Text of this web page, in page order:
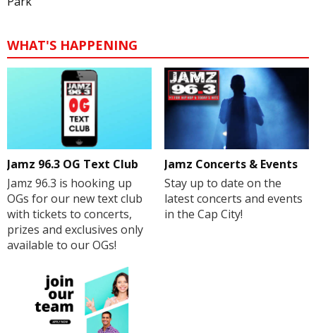
WHAT'S HAPPENING
Jamz 96.3 OG Text Club
Jamz 96.3 is hooking up
OGs for our new text club
with tickets to concerts,
prizes and exclusives only
available to our OGs!
Jamz Concerts & Events
Stay up to date on the
latest concerts and events
in the Cap City!